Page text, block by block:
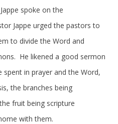
spoke on the
Jappe urged the pastors to
to divide the Word and
He likened a good sermon
in prayer and the Word,
the branches being
fruit being scripture
with them.